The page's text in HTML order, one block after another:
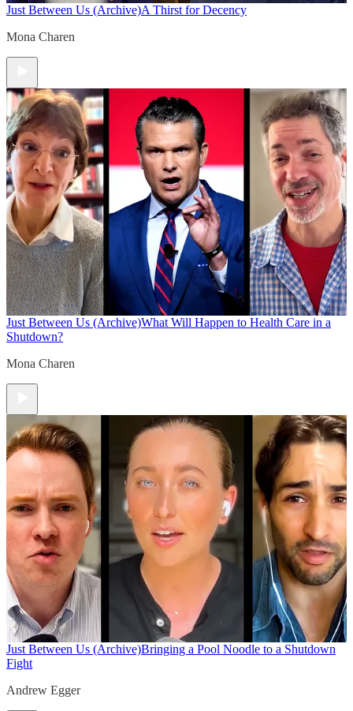
Just Between Us (Archive)A Thirst for Decency
Mona Charen
Just Between Us (Archive)What Will Happen to Health Care in a
Shutdown?
Mona Charen
Just Between Us (Archive)Bringing a Pool Noodle to a Shutdown
Fight
Andrew Egger